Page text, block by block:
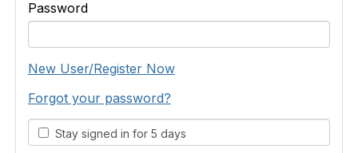
Password
New User/Register Now
Forgot your password?
Stay signed in for 5 days